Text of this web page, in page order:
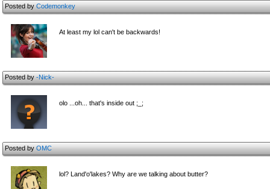
Posted byCodemonkey
At least my lol can't be backwards!
Posted by-Nick-
olo ...oh... that's inside out ;_;
Posted byOMC
lol? Land'o'lakes? Why are we talking about butter?